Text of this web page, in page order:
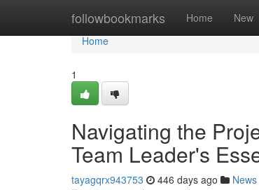
followbookmarks Home New
Home
Home
1
Navigating the
Team Leader's
tayagqrx943753 446 days ago News